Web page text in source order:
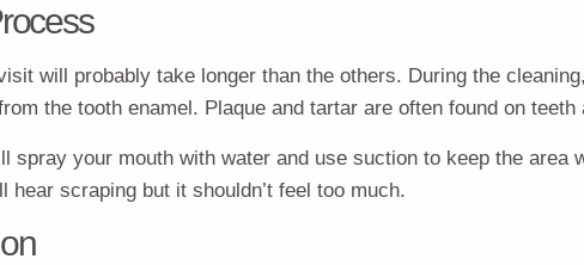
will probably take longer than the others. During the
the tooth enamel. Plaque and tartar are often found on
spray your mouth with water and use suction to keep the
hear scraping but it shouldn’t feel too much.